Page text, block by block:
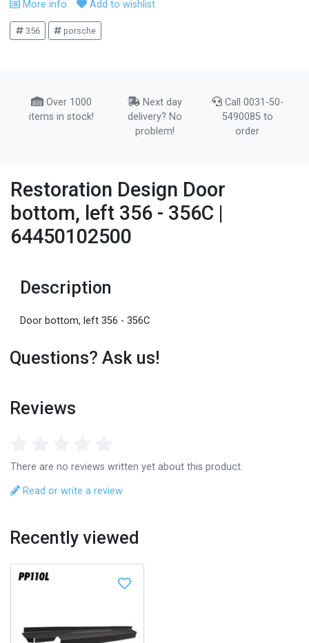
More info Add to wishlist
356 porsche
Over 1000
items in stock!
Next day
delivery? No
problem!
Call 0031-50-
5490085 to
order
Restoration Design Door
bottom, left 356 - 356C |
64450102500
Description
Door bottom, left 356 - 356C
Questions? Ask us!
Reviews
There are no reviews written yet about this product.
Read or write a review
Recently viewed